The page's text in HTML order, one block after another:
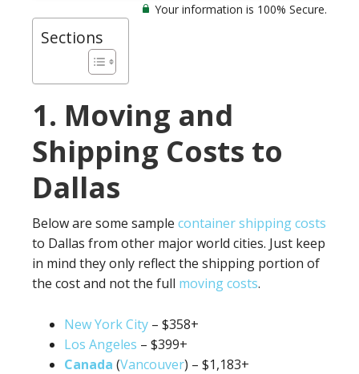
Your information is 100% Secure.
Sections
1. Moving and
Shipping Costs to
Dallas
Below are some sample container shipping costs
to Dallas from other major world cities. Just keep
in mind they only reflect the shipping portion of
the cost and not the full moving costs.
New York City – $358+
Los Angeles – $399+
Canada (Vancouver) – $1,183+